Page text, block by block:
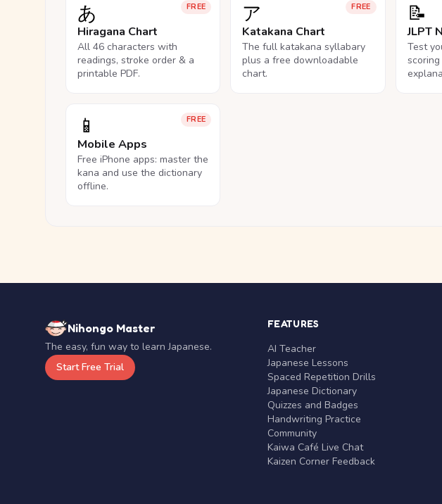
FREE
あ
Hiragana Chart
All 46 characters with
readings, stroke order & a
printable PDF.
FREE
ア
Katakana Chart
The full katakana syllabary
plus a free downloadable
chart.
📝
JLPT
Test
FREE
📱
Mobile Apps
Free iPhone apps: master the
kana and use the dictionary
offline.
Nihongo Master
The easy, fun way to learn Japanese.
Start Free Trial
FEATURES
AI Teacher
Japanese Lessons
Spaced Repetition Drills
Japanese Dictionary
Quizzes and Badges
Handwriting Practice
Community
Kaiwa Café Live Chat
Kaizen Corner Feedback